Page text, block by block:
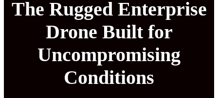
The Rugged Enterprise
Drone Built for
Uncompromising
Conditions